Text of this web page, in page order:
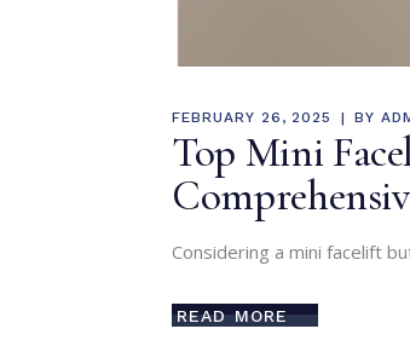
FEBRUARY 26, 2025 BY
Top Mini
Considering a mini facelift
READ MORE